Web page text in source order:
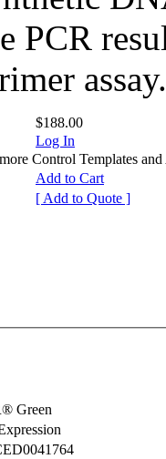
PCR
assay.
$188.00
Log In
Control Templates and
Add to Cart
[ Add to Quote ]
Green